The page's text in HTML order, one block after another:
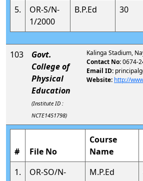
5.
OR-S/N-
1/2000
B.P.Ed 30
103
Govt.
College of
Physical
Education
(Institute ID :
NCTE1451798)
Kalinga Stadium,
Contact No:0674-
Email ID:
Website: http://
# File No
Course
Name
1.
OR-SO/N-
M.P.Ed